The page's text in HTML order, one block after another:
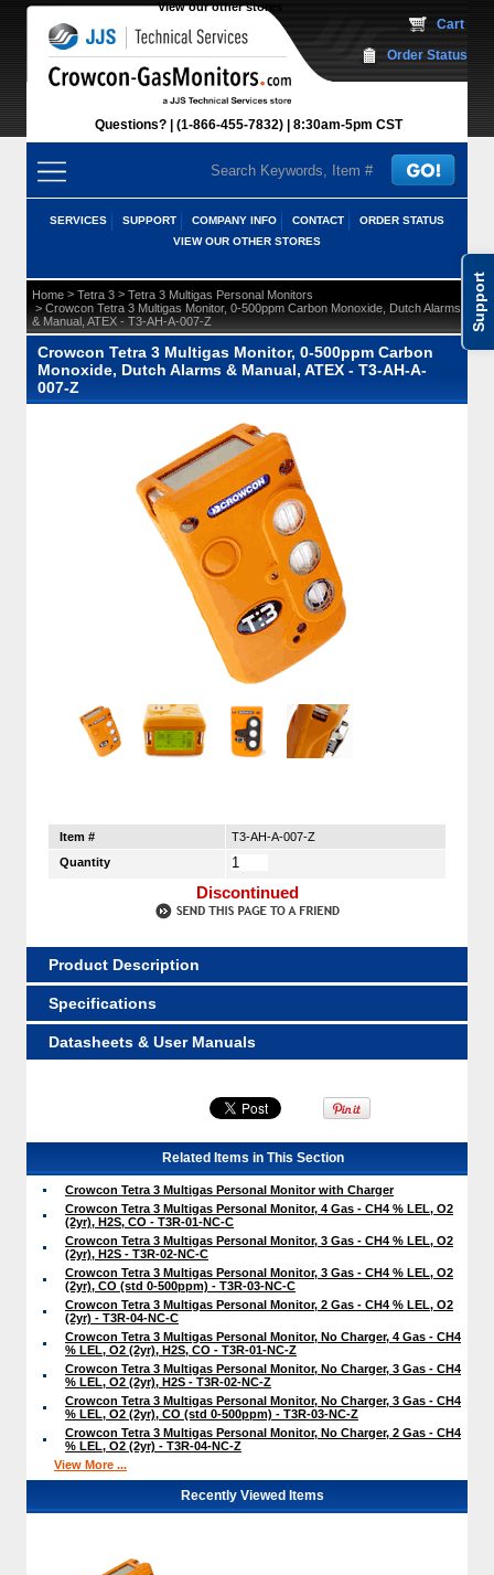
Support
View our other stores
Questions? (1-866-455-7832) 8:30am-5pm CST
Cart
Order Status
SERVICES SUPPORT COMPANY INFO CONTACT
ORDER STATUS
VIEW OUR OTHER STORES
Home > Tetra 3 > Tetra 3 Multigas Personal Monitors
> Crowcon Tetra 3 Multigas Monitor, 0-500ppm Carbon Monoxide, Dutch Alarms
& Manual, ATEX - T3-AH-A-007-Z
Crowcon Tetra 3 Multigas Monitor, 0-500ppm Carbon
Monoxide, Dutch Alarms & Manual, ATEX - T3-AH-A-
007-Z
Item #
T3-AH-A-007-Z
Quantity
Discontinued
Product Description
Specifications
Datasheets & User Manuals
Related Items in This Section
Crowcon Tetra 3 Multigas Personal Monitor with Charger
Crowcon Tetra 3 Multigas Personal Monitor, 4 Gas - CH4 % LEL, O2
(2yr), H2S, CO - T3R-01-NC-C
Crowcon Tetra 3 Multigas Personal Monitor, 3 Gas - CH4 % LEL, O2
(2yr), H2S - T3R-02-NC-C
Crowcon Tetra 3 Multigas Personal Monitor, 3 Gas - CH4 % LEL, O2
(2yr), CO (std 0-500ppm) - T3R-03-NC-C
Crowcon Tetra 3 Multigas Personal Monitor, 2 Gas - CH4 % LEL, O2
(2yr) - T3R-04-NC-C
Crowcon Tetra 3 Multigas Personal Monitor, No Charger, 4 Gas - CH4
% LEL, O2 (2yr), H2S, CO - T3R-01-NC-Z
Crowcon Tetra 3 Multigas Personal Monitor, No Charger, 3 Gas - CH4
% LEL, O2 (2yr), H2S - T3R-02-NC-Z
Crowcon Tetra 3 Multigas Personal Monitor, No Charger, 3 Gas - CH4
% LEL, O2 (2yr), CO (std 0-500ppm) - T3R-03-NC-Z
Crowcon Tetra 3 Multigas Personal Monitor, No Charger, 2 Gas - CH4
% LEL, O2 (2yr) - T3R-04-NC-Z
View More ...
Recently Viewed Items